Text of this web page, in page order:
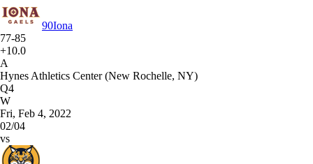
90Iona
77-85
+10.0
A
Hynes Athletics Center (New Rochelle, NY)
Q4
W
Fri, Feb 4, 2022
02/04
vs